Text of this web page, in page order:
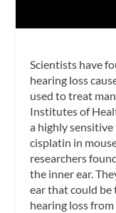
Scientists have
hearing loss
used to treat
Institutes of
a highly
cisplatin in
researchers
the inner ear.
ear that could
hearing loss